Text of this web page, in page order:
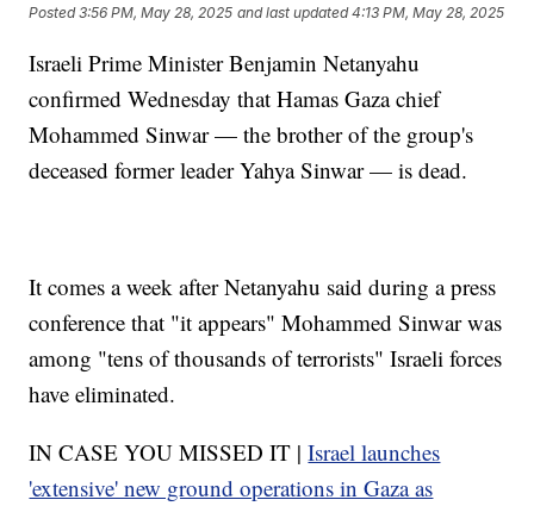
Posted3:56 PM, May 28, 2025 and last updated 4:13 PM, May 28, 2025
Israeli Prime Minister Benjamin Netanyahu
confirmed Wednesday that Hamas Gaza chief
Mohammed Sinwar — the brother of the group's
deceased former leader Yahya Sinwar — is dead.
It comes a week after Netanyahu said during a press
conference that "it appears" Mohammed Sinwar was
among "tens of thousands of terrorists" Israeli forces
have eliminated.
IN CASE YOU MISSED IT |Israel launches
'extensive' new ground operations in Gaza as